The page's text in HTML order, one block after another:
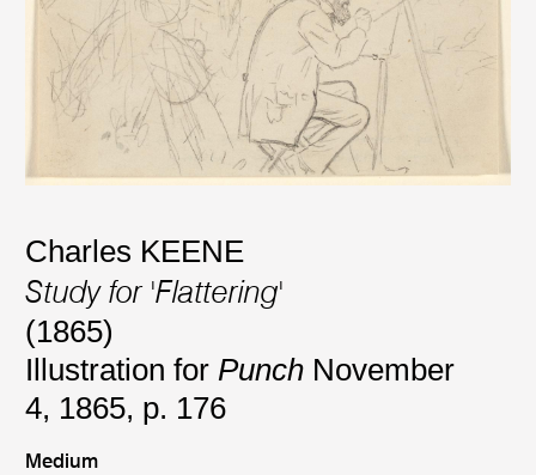
Charles KEENE
Study for 'Flattering'
(1865)
Illustration for Punch November
4, 1865, p. 176
Medium